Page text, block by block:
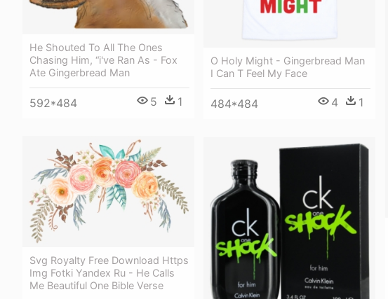
He Shouted To All The Ones
Chasing Him, “i've Ran As - Fox
Ate Gingerbread Man
592*484 5 1
O Holy Might - Gingerbread Man
I Can T Feel My Face
484*484 4 1
Svg Royalty Free Download Https
Img Fotki Yandex Ru - He Calls
Me Beautiful One Bible Verse